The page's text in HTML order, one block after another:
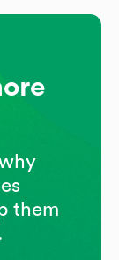
them